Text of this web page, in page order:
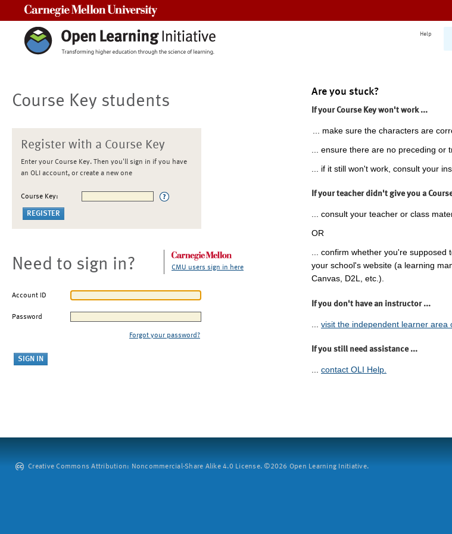
Help
Course Key students
Register with a Course Key
Enter your Course Key. Then you'll sign in if you have
an OLI account, or create a new one
Course Key:
Need to sign in? CMU users sign in here
Account ID
Password
Forgot your password?
Are you stuck?
If your Course Key won't work ...
... make sure the characters are
... ensure there are no preceding or
... if it still won't work, consult your
If your teacher didn't give you a
... consult your teacher or class
OR
... confirm whether you're
your school's website (a learning
Canvas, D2L, etc.).
If you don't have an instructor ...
visit the independent learner area
If you still need assistance ...
... contact OLI Help.
Creative Commons Attribution: Noncommercial-Share Alike 4.0 License. ©2026 Open Learning Initiative.